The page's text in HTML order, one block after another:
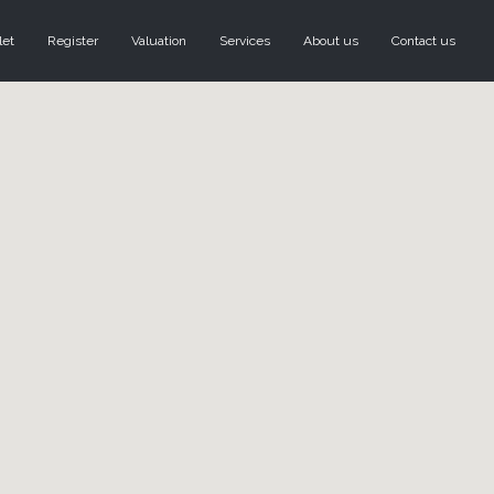
Register Valuation Services About us Contact us